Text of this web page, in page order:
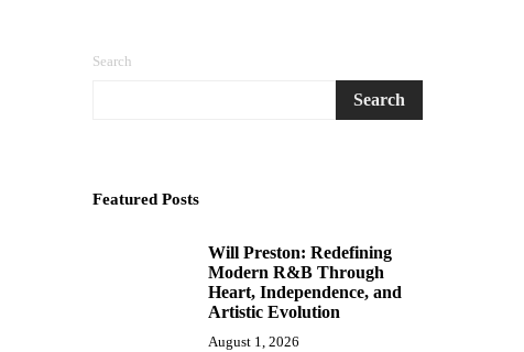
Search
Search
Featured Posts
Will Preston: Redefining
Modern R&B Through
Heart, Independence, and
Artistic Evolution
August 1, 2026